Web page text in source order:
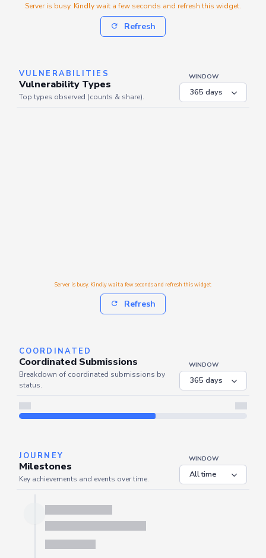
Server is busy. Kindly wait a few seconds and refresh this widget.
Refresh
VULNERABILITIES
Vulnerability Types
Top types observed (counts & share).
WINDOW
Server is busy. Kindly wait a few seconds and refresh this widget.
Refresh
COORDINATED
Coordinated Submissions
Breakdown of coordinated submissions by
status.
WINDOW
Server is busy. Kindly wait a few seconds and refresh this widget.
JOURNEY
Milestones
Key achievements and events over time.
WINDOW
Server is busy. Kindly wait a few seconds and refresh this widget.